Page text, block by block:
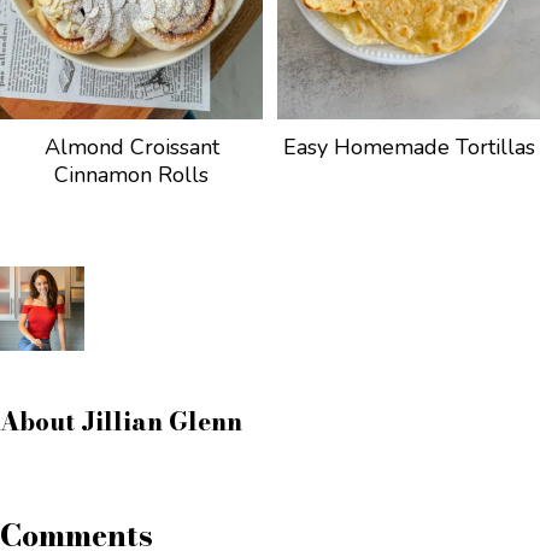
Almond Croissant
Cinnamon Rolls
Easy Homemade Tortillas
AboutJillian Glenn
Comments